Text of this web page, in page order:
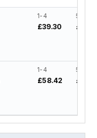
1-4
£39.30
5-19
1-4
£58.42
5-19